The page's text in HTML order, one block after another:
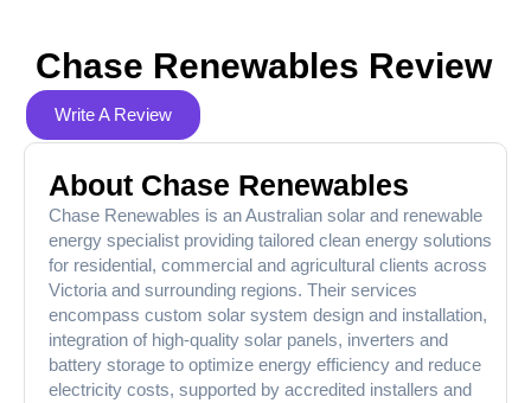
Chase Renewables Review
Write A Review
About Chase Renewables
Chase Renewables is an Australian solar and renewable
energy specialist providing tailored clean energy solutions
for residential, commercial and agricultural clients across
Victoria and surrounding regions. Their services
encompass custom solar system design and installation,
integration of high-quality solar panels, inverters and
battery storage to optimize energy efficiency and reduce
electricity costs, supported by accredited installers and